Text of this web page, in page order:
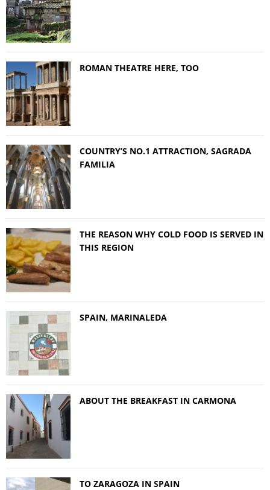
ROMAN THEATRE HERE, TOO
COUNTRY’S NO.1 ATTRACTION, SAGRADA
FAMILIA
THE REASON WHY COLD FOOD IS SERVED IN
THIS REGION
SPAIN, MARINALEDA
ABOUT THE BREAKFAST IN CARMONA
TO ZARAGOZA IN SPAIN